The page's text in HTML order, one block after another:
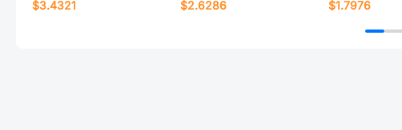
$3.4321
$2.6286
$1.7976